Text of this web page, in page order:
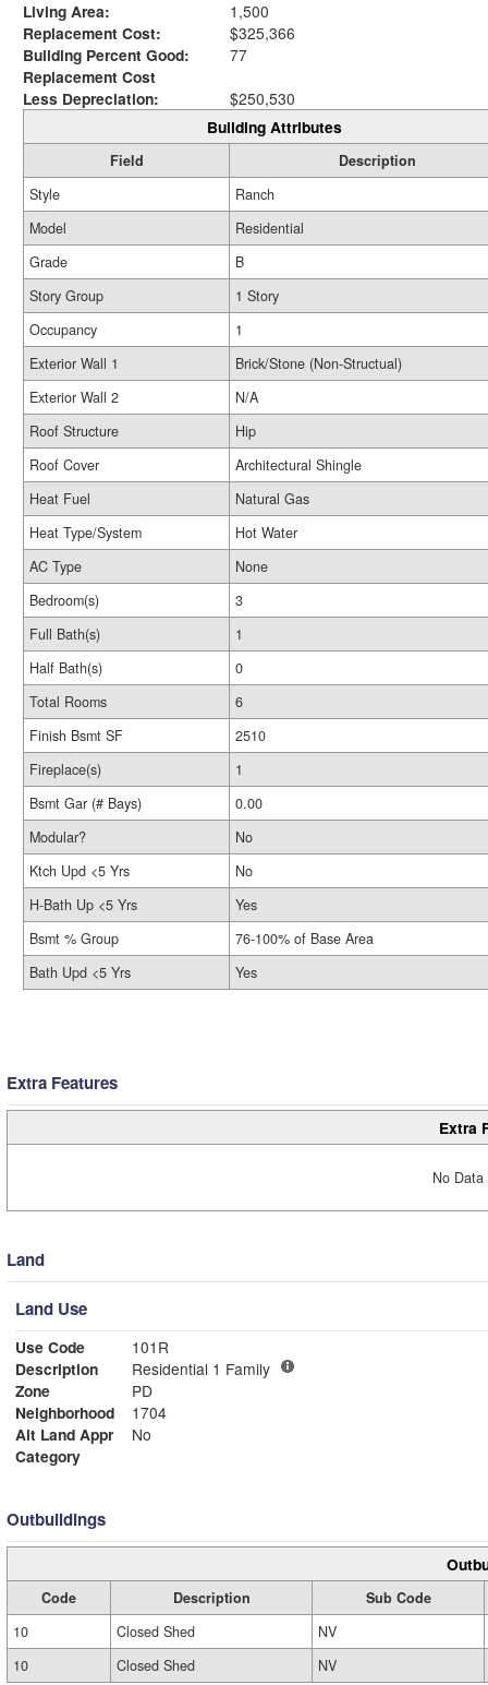
Living Area:
1,500
Replacement Cost:
$325,366
Building Percent Good:
77
Replacement Cost
Less Depreciation:
$250,530
Building Attributes
Field
Description
Style
Ranch
Model
Residential
Grade
B
Story Group
1 Story
Occupancy
1
Exterior Wall 1
Brick/Stone (Non-Structual)
Exterior Wall 2
N/A
Roof Structure
Hip
Roof Cover
Architectural Shingle
Heat Fuel
Natural Gas
Heat Type/System
Hot Water
AC Type
None
Bedroom(s)
3
Full Bath(s)
1
Half Bath(s)
0
Total Rooms
6
Finish Bsmt SF
2510
Fireplace(s)
1
Bsmt Gar (# Bays)
0.00
Modular?
No
Ktch Upd <5 Yrs
No
H-Bath Up <5 Yrs
Yes
Bsmt % Group
76-100% of Base Area
Bath Upd <5 Yrs
Yes
Extra Features
Extra
No
Land
Land Use
Use Code
101R
Description
Residential 1 Family
Zone
PD
Neighborhood
1704
Alt Land Appr
No
Category
Outbuildings
Code Description
Sub Code
10
Closed Shed
NV
10
Closed Shed NV